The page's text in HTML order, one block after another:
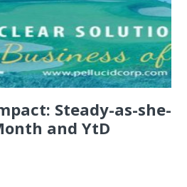
Steady-as-she-
and YtD